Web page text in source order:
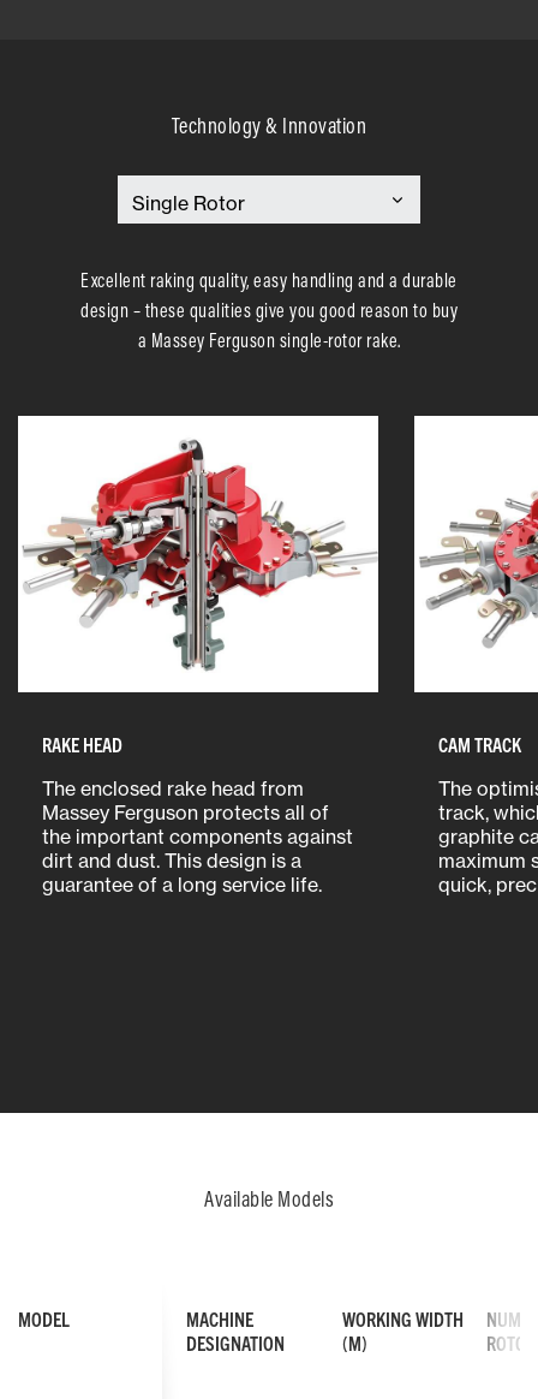
Technology & Innovation
Excellent raking quality, easy handling and a durable
design – these qualities give you good reason to buy
a Massey Ferguson single-rotor rake.
RAKE HEAD
The enclosed rake head from
Massey Ferguson protects all of
the important components against
dirt and dust. This design is a
guarantee of a long service life.
CAM TRACK
The
track,
graphite
maximum
quick,
Available Models
MACHINE
DESIGNATION
WORKING WIDTH
(M)
MODEL